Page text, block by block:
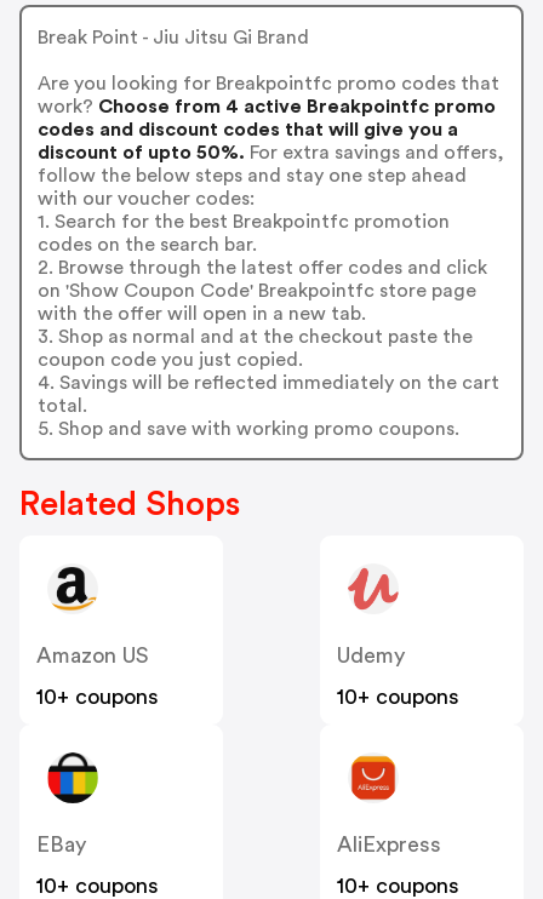
Break Point - Jiu Jitsu Gi Brand
Are you looking for Breakpointfc promo codes that
work? Choose from 4 active Breakpointfc promo
codes and discount codes that will give you a
discount of upto 50%. For extra savings and offers,
follow the below steps and stay one step ahead
with our voucher codes:
1. Search for the best Breakpointfc promotion
codes on the search bar.
2. Browse through the latest offer codes and click
on 'Show Coupon Code' Breakpointfc store page
with the offer will open in a new tab.
3. Shop as normal and at the checkout paste the
coupon code you just copied.
4. Savings will be reflected immediately on the cart
total.
5. Shop and save with working promo coupons.
Related Shops
Amazon US
10+ coupons
Udemy
10+ coupons
EBay
10+ coupons
AliExpress
10+ coupons